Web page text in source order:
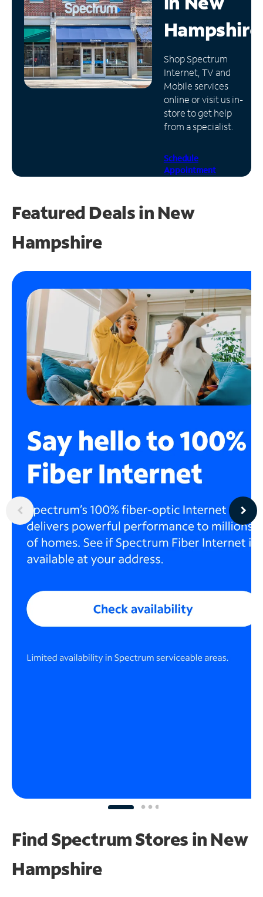
Manage
Account
Find
Store
Hampshire
Shop Spectrum
Internet, TV and
Mobile services
online or visit us in-
store to get help
from a specialist.
Schedule
Appointment
Featured Deals in New
Hampshire
Find Spectrum Stores in New
Hampshire